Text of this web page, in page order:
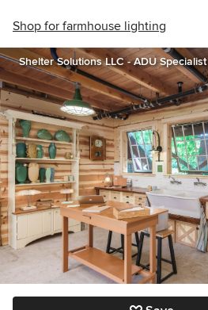
Shop for farmhouse lighting
Shelter Solutions LLC - ADU Specialist